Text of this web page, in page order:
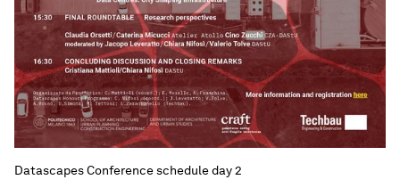
Datascapes Conference schedule day 2